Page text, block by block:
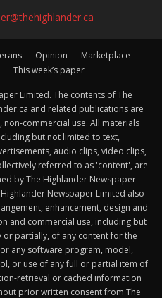
Opinion
Marketplace
This week’s paper
Limited. The contents of The
and related publications are
commercial use. All materials
but not limited to text,
audio clips, video clips,
referred to as 'content', are
by The Highlander Newspaper
Newspaper Limited also
enhancement, design and
and commercial use, including but
partially, of any content for the
any software program, model,
or use of any full or partial item of
retrieval or cached information
prior written consent from The